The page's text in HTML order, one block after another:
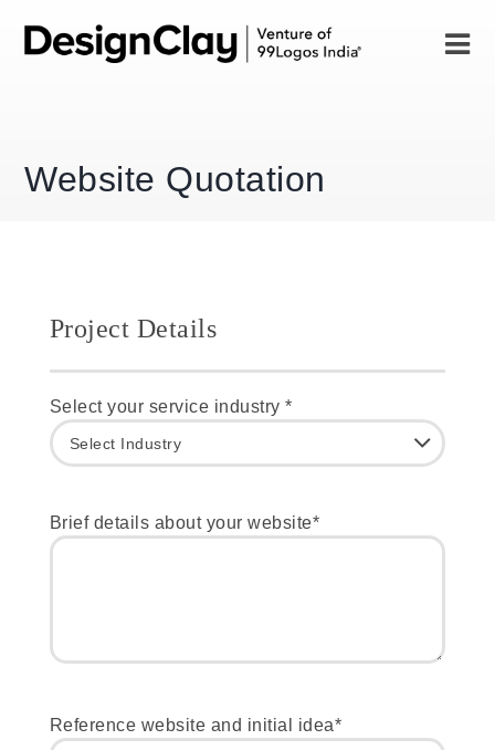
Website Quotation
Project Details
Select your service industry *
Brief details about your website*
Reference website and initial idea*